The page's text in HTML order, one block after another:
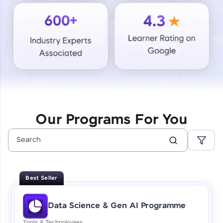
Courses
Looking for flexibility? HCL GUVI's 200+ self-
paced courses let you learn anytime, anywhere!
From free lessons to IIT-M & Autodesk-certified
programs, gain in-demand skills in your
Enhance your coding skills with HCL GUVI's
designed to help you master programming
effortlessly.
CodeKata:
A structured coding practice platform with 1500+
coding problems designed by industry experts.
Our Programs For You
Best Seller
Data Science & Gen AI Programme